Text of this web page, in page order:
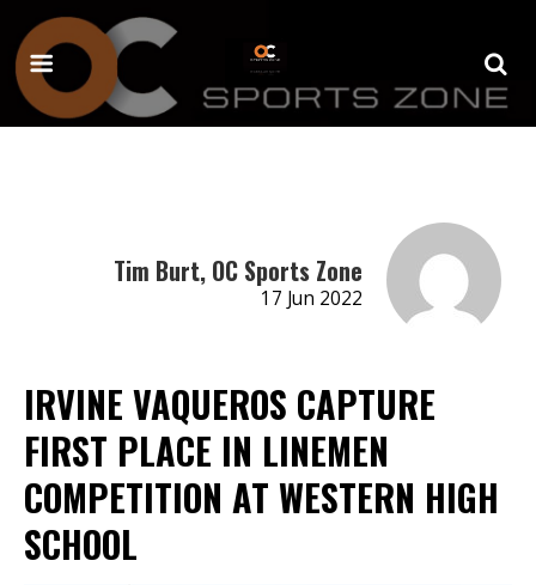
Tim Burt, OC Sports Zone
17 Jun 2022
IRVINE VAQUEROS CAPTURE
FIRST PLACE IN LINEMEN
COMPETITION AT WESTERN HIGH
SCHOOL